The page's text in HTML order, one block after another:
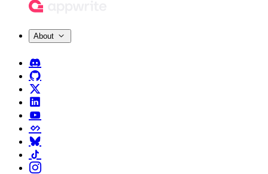
About